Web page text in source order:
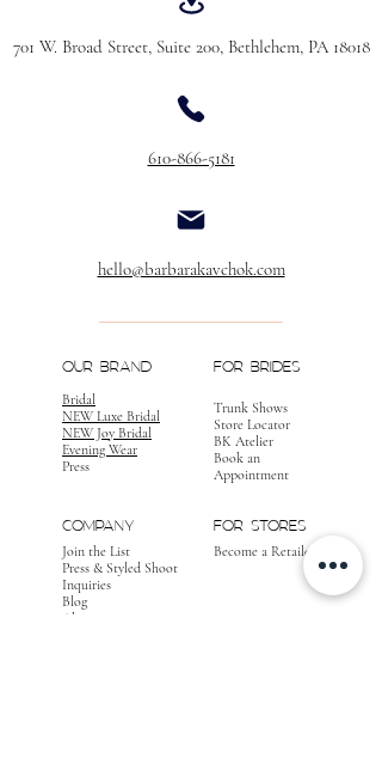
701 W. Broad Street, Suite 200, Bethlehem, PA 18018
610-866-5181
hello@barbarakavchok.com
OUR BRAND
Bridal
NEW Luxe Bridal
NEW Joy Bridal
Evening Wear
Press
FOR BRIDES
Trunk Shows
Store Locator
BK Atelier
Book an
Appointment
COMPANY
Join the List
Press & Styled Shoot
Inquiries
Blog
About
FOR STORES
Become a Retailer